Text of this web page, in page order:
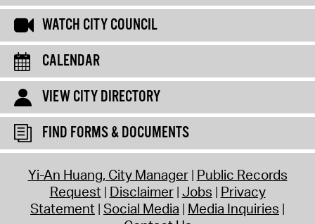
WATCH CITY COUNCIL
CALENDAR
VIEW CITY DIRECTORY
FIND FORMS & DOCUMENTS
Yi-An Huang, City Manager Public Records
Request Disclaimer Jobs Privacy
Statement Social Media Media Inquiries